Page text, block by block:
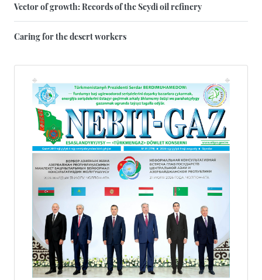
Vector of growth: Records of the Seydi oil refinery
Caring for the desert workers